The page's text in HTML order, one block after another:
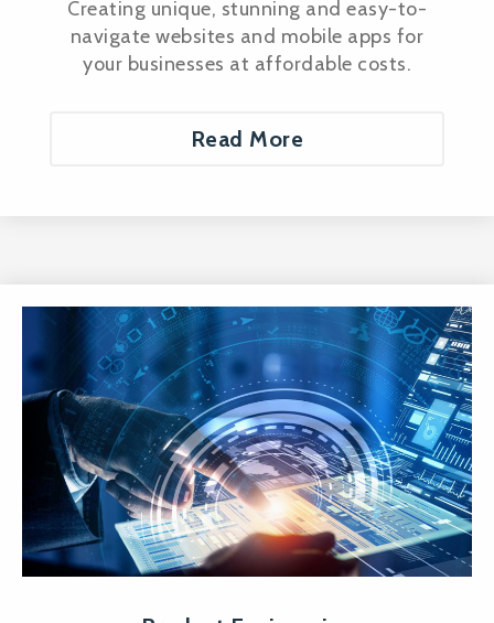
Creating unique, stunning and easy-to-
navigate websites and mobile apps for
your businesses at affordable costs.
Read More